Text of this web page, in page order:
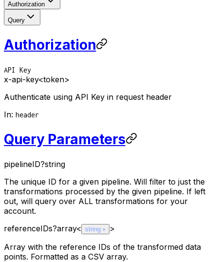
Authorization
Query
Authorization
API Key
x-api-key<token>
Authenticate using API Key in request header
In: header
Query Parameters
pipelineID?string
The unique ID for a given pipeline. Will filter to just the
transformations processed by the given pipeline. If left
out, will query over ALL transformations for your
account.
referenceIDs?array< string
>
Array with the reference IDs of the transformed data
points. Formatted as a CSV array.